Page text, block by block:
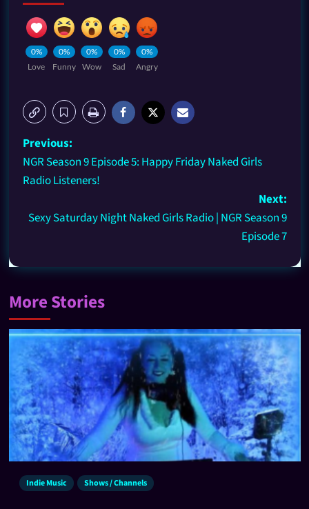
0%
Love
0%
Funny
0%
Wow
0%
Sad
0%
Angry
Previous:
NGR Season 9 Episode 5: Happy Friday Naked Girls
Radio Listeners!
Next:
Sexy Saturday Night Naked Girls Radio | NGR Season 9
Episode 7
More Stories
Indie Music Shows / Channels